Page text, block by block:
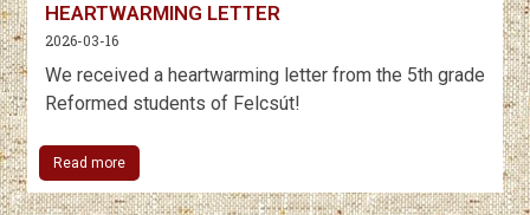
HEARTWARMING LETTER
2026-03-16
We received a heartwarming letter from the 5th grade
Reformed students of Felcsút!
Read more